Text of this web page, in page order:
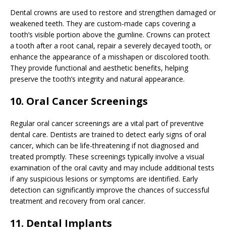
Dental crowns are used to restore and strengthen damaged or
weakened teeth. They are custom-made caps covering a
tooth’s visible portion above the gumline. Crowns can protect
a tooth after a root canal, repair a severely decayed tooth, or
enhance the appearance of a misshapen or discolored tooth.
They provide functional and aesthetic benefits, helping
preserve the tooth’s integrity and natural appearance.
10. Oral Cancer Screenings
Regular oral cancer screenings are a vital part of preventive
dental care. Dentists are trained to detect early signs of oral
cancer, which can be life-threatening if not diagnosed and
treated promptly. These screenings typically involve a visual
examination of the oral cavity and may include additional tests
if any suspicious lesions or symptoms are identified. Early
detection can significantly improve the chances of successful
treatment and recovery from oral cancer.
11. Dental Implants